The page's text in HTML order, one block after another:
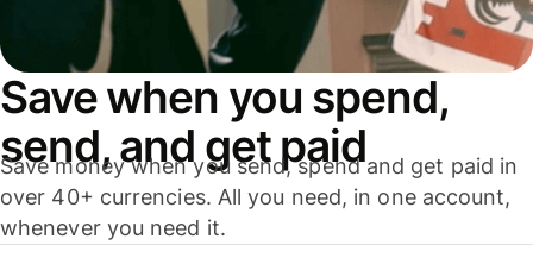
Save when you spend,
send, and get paid
Save money when you send, spend and get paid in
over 40+ currencies. All you need, in one account,
whenever you need it.